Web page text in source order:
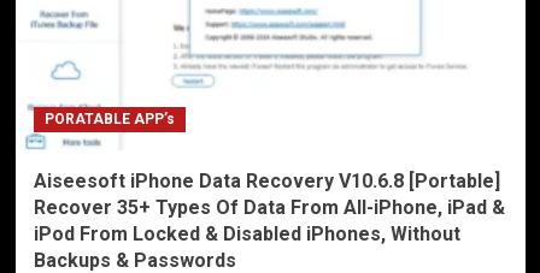
PORATABLE APP’s
Aiseesoft iPhone Data Recovery V10.6.8 [Portable]
Recover 35+ Types Of Data From All-iPhone, iPad &
iPod From Locked & Disabled iPhones, Without
Backups & Passwords